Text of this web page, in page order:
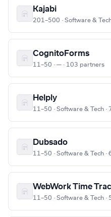
Kajabi
201–500 · Software &
CognitoForms
11–50 · — · 103 partners
Helply
11–50 · Software & Tech ·
Dubsado
11–50 · Software & Tech ·
WebWork Time
11–50 · Software & Tech ·